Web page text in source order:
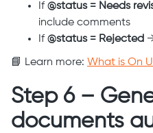
If@status = Needs
include comments
If@status = Rejected
📘 Learn more: What is On
Step 6 –
documents